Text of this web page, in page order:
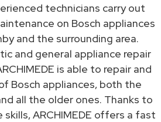
technicians carry out
on Bosch appliances
and the surrounding area.
and general appliance repair
is able to repair and
Bosch appliances, both the
all the older ones. Thanks to
ARCHIMEDE offers a fast